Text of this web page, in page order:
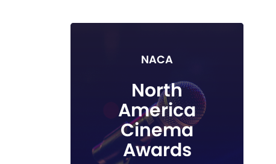
NACA
North
America
Cinema
Awards